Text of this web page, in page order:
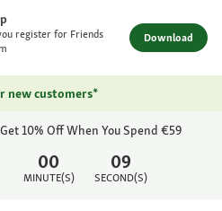
register for Friends
Download
new customers*
00
MINUTE(S)
09
SECOND(S)
10% Off When You Spend €59